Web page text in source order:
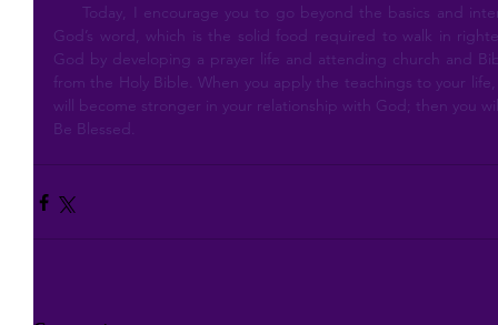
     Today, I encourage you to go beyond the basics and intentionally seek, study and understand
God’s word, which is the solid food required to walk in
God by developing a prayer life and attending church and
from the Holy Bible. When you apply the teachings to your
will become stronger in your relationship with God; then you
Be Blessed.